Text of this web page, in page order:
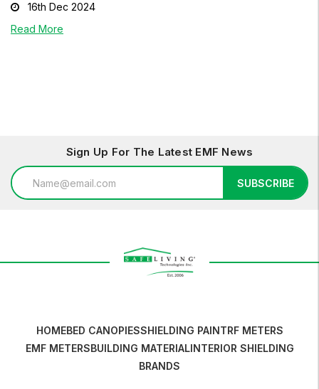
16th Dec 2024
Read More
Sign Up For The Latest EMF News
Email
Address
SUBSCRIBE
HOMEBED CANOPIESSHIELDING PAINTRF METERS
EMF METERSBUILDING MATERIALINTERIOR SHIELDING
BRANDS